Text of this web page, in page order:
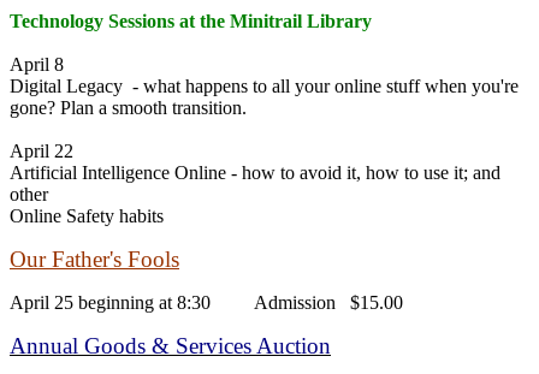
Technology Sessions at the Minitrail Library
April 8
Digital Legacy - what happens to all your online stuff when you're
gone? Plan a smooth transition.
April 22
Artificial Intelligence Online - how to avoid it, how to use it; and
other
Online Safety habits
Our Father's Fools
April 25 beginning at 8:30 Admission $15.00
Annual Goods & Services Auction